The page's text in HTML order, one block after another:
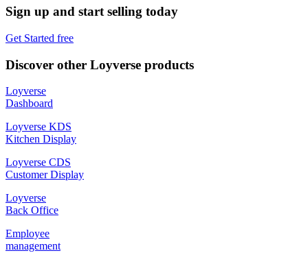
Sign up and start selling today
Get Started free
Discover other Loyverse products
Loyverse
Dashboard
Loyverse KDS
Kitchen Display
Loyverse CDS
Customer Display
Loyverse
Back Office
Employee
management